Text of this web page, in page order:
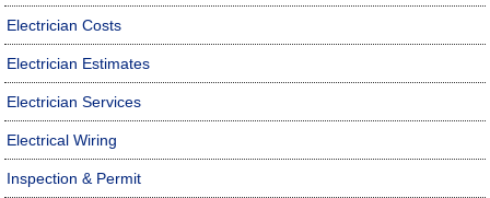
Electrician Costs
Electrician Estimates
Electrician Services
Electrical Wiring
Inspection & Permit